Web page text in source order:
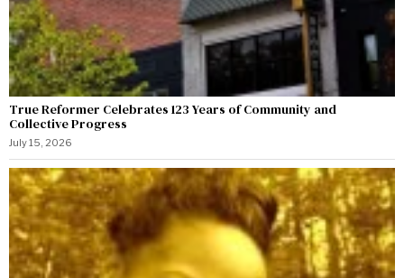
True Reformer Celebrates 123 Years of Community and
Collective Progress
July 15, 2026